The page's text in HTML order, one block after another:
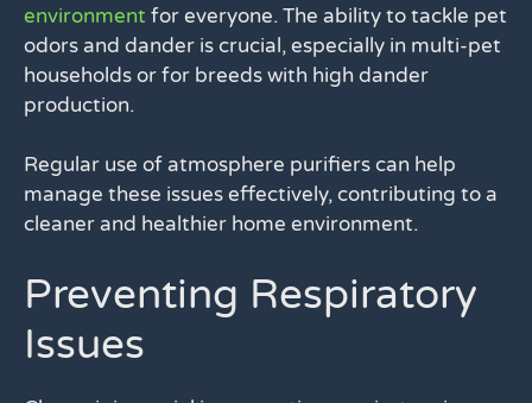
environment for everyone. The ability to tackle pet
odors and dander is crucial, especially in multi-pet
households or for breeds with high dander
production.
Regular use of atmosphere purifiers can help
manage these issues effectively, contributing to a
cleaner and healthier home environment.
Preventing Respiratory
Issues